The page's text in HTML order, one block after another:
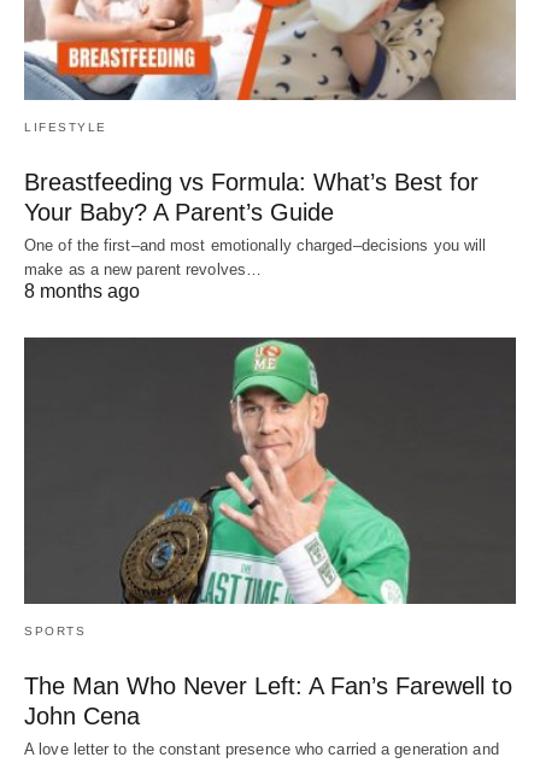
LIFESTYLE
Breastfeeding vs Formula: What’s Best for
Your Baby? A Parent’s Guide
One of the first–and most emotionally charged–decisions you will
make as a new parent revolves…
8 months ago
SPORTS
The Man Who Never Left: A Fan’s Farewell to
John Cena
A love letter to the constant presence who carried a generation and